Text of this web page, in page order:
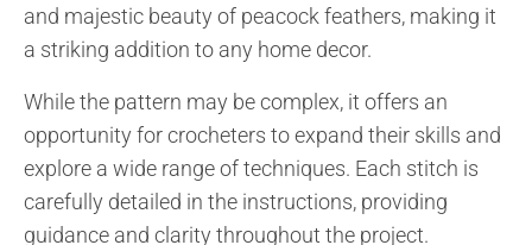
and majestic beauty of peacock feathers, making it
a striking addition to any home decor.
While the pattern may be complex, it offers an
opportunity for crocheters to expand their skills and
explore a wide range of techniques. Each stitch is
carefully detailed in the instructions, providing
guidance and clarity throughout the project.